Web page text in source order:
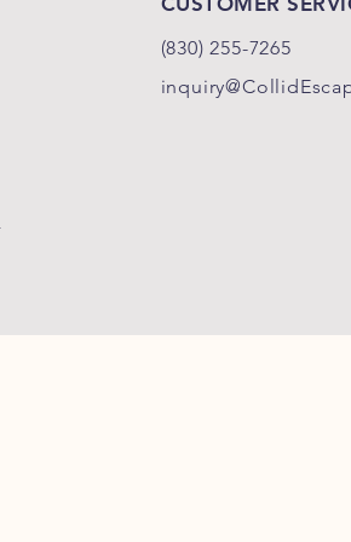
(830)255-7265